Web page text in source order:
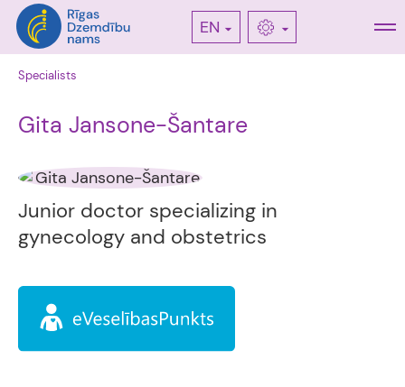
EN
Specialists
Gita Jansone-Šantare
Junior doctor specializing in
gynecology and obstetrics